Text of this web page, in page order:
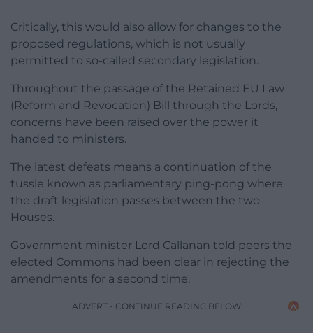
Critically, this would also allow for changes to the
proposed regulations, which is not usually
permitted to so-called secondary legislation.
Throughout the passage of the Retained EU Law
(Reform and Revocation) Bill through the Lords,
concerns have been raised over the power it
handed to ministers.
The latest defeats means a continuation of the
tussle known as parliamentary ping-pong where
the draft legislation passes between the two
Houses.
Government minister Lord Callanan told peers the
elected Commons had been clear in rejecting the
amendments for a second time.
ADVERT - CONTINUE READING BELOW